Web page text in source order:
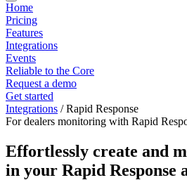
Home
Pricing
Features
Integrations
Events
Reliable to the Core
Request a demo
Get started
Integrations / Rapid Response
For dealers monitoring with Rapid
Effortlessly create and
in your Rapid Response